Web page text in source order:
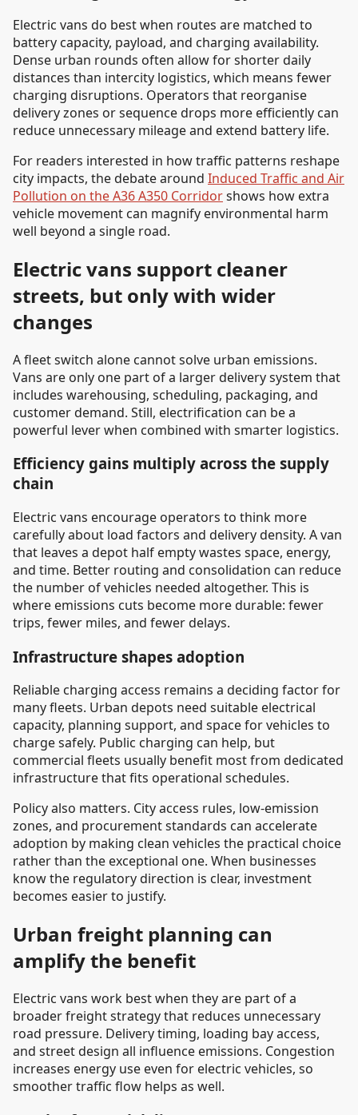
Electric vans do best when routes are matched to
battery capacity, payload, and charging availability.
Dense urban rounds often allow for shorter daily
distances than intercity logistics, which means fewer
charging disruptions. Operators that reorganise
delivery zones or sequence drops more efficiently can
reduce unnecessary mileage and extend battery life.
For readers interested in how traffic patterns reshape
city impacts, the debate around Induced Traffic and Air
Pollution on the A36 A350 Corridorshows how extra
vehicle movement can magnify environmental harm
well beyond a single road.
Electric vans support cleaner
streets, but only with wider
changes
A fleet switch alone cannot solve urban emissions.
Vans are only one part of a larger delivery system that
includes warehousing, scheduling, packaging, and
customer demand. Still, electrification can be a
powerful lever when combined with smarter logistics.
Efficiency gains multiply across the supply
chain
Electric vans encourage operators to think more
carefully about load factors and delivery density. A van
that leaves a depot half empty wastes space, energy,
and time. Better routing and consolidation can reduce
the number of vehicles needed altogether. This is
where emissions cuts become more durable: fewer
trips, fewer miles, and fewer delays.
Infrastructure shapes adoption
Reliable charging access remains a deciding factor for
many fleets. Urban depots need suitable electrical
capacity, planning support, and space for vehicles to
charge safely. Public charging can help, but
commercial fleets usually benefit most from dedicated
infrastructure that fits operational schedules.
Policy also matters. City access rules, low-emission
zones, and procurement standards can accelerate
adoption by making clean vehicles the practical choice
rather than the exceptional one. When businesses
know the regulatory direction is clear, investment
becomes easier to justify.
Urban freight planning can
amplify the benefit
Electric vans work best when they are part of a
broader freight strategy that reduces unnecessary
road pressure. Delivery timing, loading bay access,
and street design all influence emissions. Congestion
increases energy use even for electric vehicles, so
smoother traffic flow helps as well.